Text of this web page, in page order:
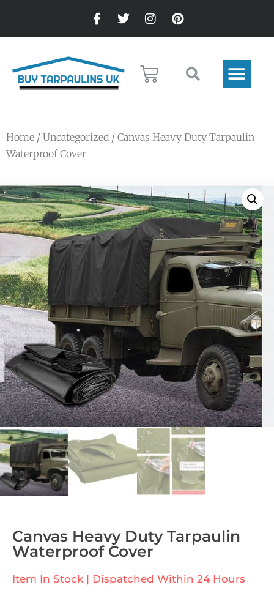
Home / Uncategorized / Canvas Heavy Duty Tarpaulin
Waterproof Cover
Canvas Heavy Duty Tarpaulin
Waterproof Cover
Item In Stock | Dispatched Within 24 Hours